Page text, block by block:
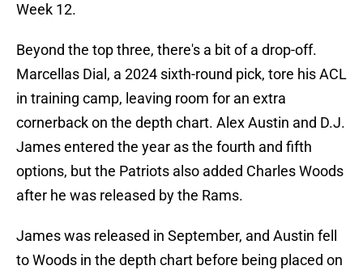
Week 12.
Beyond the top three, there's a bit of a drop-off.
Marcellas Dial, a 2024 sixth-round pick, tore his ACL
in training camp, leaving room for an extra
cornerback on the depth chart. Alex Austin and D.J.
James entered the year as the fourth and fifth
options, but the Patriots also added Charles Woods
after he was released by the Rams.
James was released in September, and Austin fell
to Woods in the depth chart before being placed on